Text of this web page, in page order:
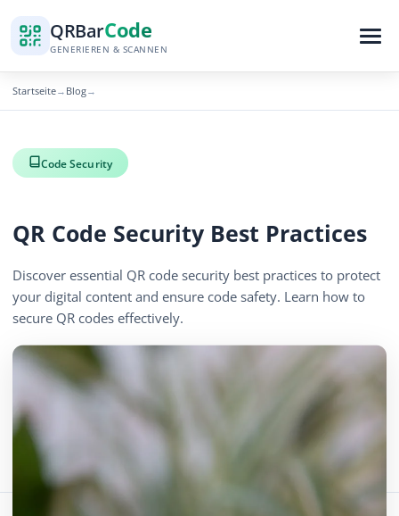
QRBarCode
GENERIEREN & SCANNEN
Startseite→ Blog→
Code Security
QR Code Security Best Practices
Discover essential QR code security best practices to protect
your digital content and ensure code safety. Learn how to
secure QR codes effectively.
November 13, 2025 1203 Aufrufe
Teilen Sie diesen Artikel:
Link kopieren